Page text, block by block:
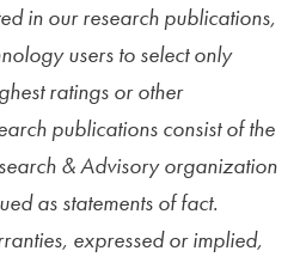
in our research publications,
users to select only
ratings or other
publications consist of the
& Advisory organization
as statements of fact.
expressed or implied,